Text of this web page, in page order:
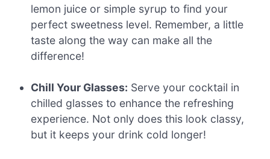
lemon juice or simple syrup to find your
perfect sweetness level. Remember, a little
taste along the way can make all the
difference!
Chill Your Glasses: Serve your cocktail in
chilled glasses to enhance the refreshing
experience. Not only does this look classy,
but it keeps your drink cold longer!